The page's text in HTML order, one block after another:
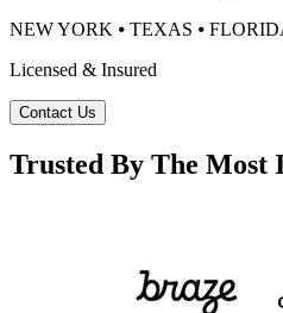
NEW YORK ⦁ TEXAS ⦁
Licensed & Insured
Contact Us
Trusted By The Most